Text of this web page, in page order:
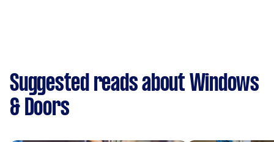
Suggested reads about Windows
& Doors